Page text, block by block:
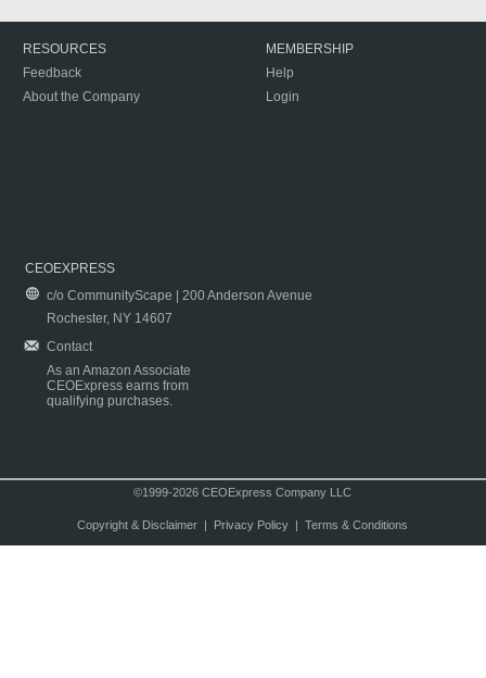
RESOURCES
Feedback
About the Company
MEMBERSHIP
Help
Login
CEOEXPRESS
c/o CommunityScape | 200 Anderson Avenue
Rochester, NY 14607
Contact
As an Amazon Associate
CEOExpress earns from
qualifying purchases.
©1999-2026 CEOExpress Company LLC
Copyright & Disclaimer| Privacy Policy| Terms & Conditions